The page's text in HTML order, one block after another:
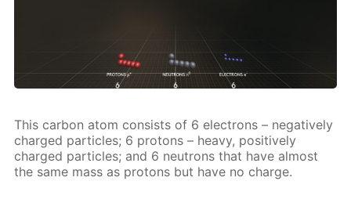
This car­bon atom con­sists of 6 elec­trons – neg­a­tive­ly
charged par­ti­cles; 6 pro­tons – heavy, pos­i­tive­ly
charged par­ti­cles; and 6 neu­trons that have al­most
the same mass as pro­tons but have no charge.